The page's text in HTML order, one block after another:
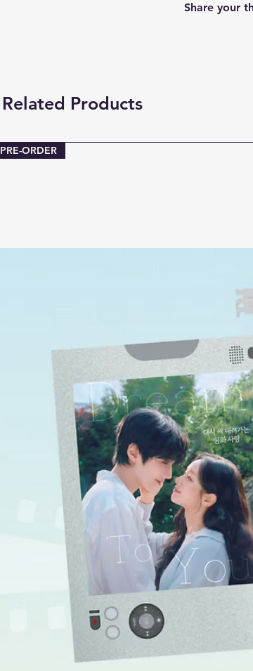
Share your
Related Products
PRE-ORDER